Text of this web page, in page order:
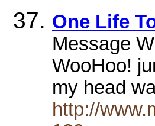
One Life
Message
WooHoo!
my head
http://